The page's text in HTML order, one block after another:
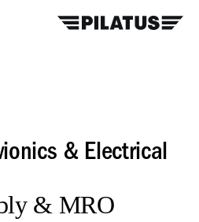
& Electrical
& MRO